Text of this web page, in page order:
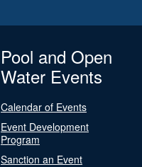
Pool and Open
Water Events
Calendar of Events
Event Development
Program
Sanction an Event